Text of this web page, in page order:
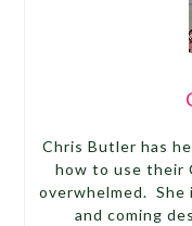
Chris Butler has
how to use their
overwhelmed. She
and coming